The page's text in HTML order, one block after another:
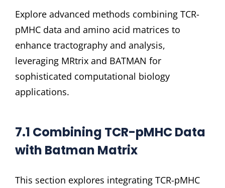
Explore advanced methods combining TCR-
pMHC data and amino acid matrices to
enhance tractography and analysis,
leveraging MRtrix and BATMAN for
sophisticated computational biology
applications.
7.1 Combining TCR-pMHC Data
with Batman Matrix
This section explores integrating TCR-pMHC